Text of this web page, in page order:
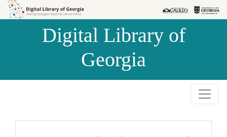
Skip to
Skip to
Digital Library of
Georgia